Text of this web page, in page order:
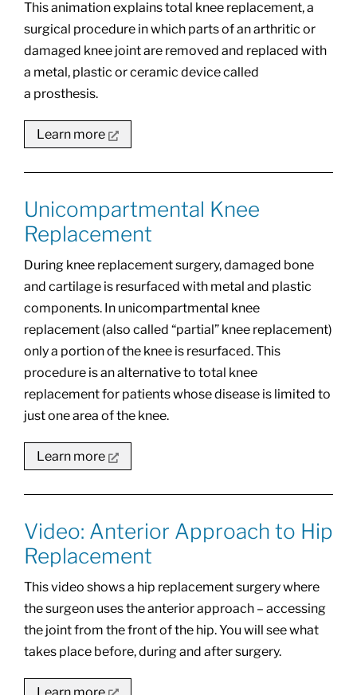
This animation explains total knee replacement, a
surgical procedure in which parts of an arthritic or
damaged knee joint are removed and replaced with
a metal, plastic or ceramic device called
a prosthesis.
Learn more
Unicompartmental Knee
Replacement
During knee replacement surgery, damaged bone
and cartilage is resurfaced with metal and plastic
components. In unicompartmental knee
replacement (also called “partial” knee replacement)
only a portion of the knee is resurfaced. This
procedure is an alternative to total knee
replacement for patients whose disease is limited to
just one area of the knee.
Learn more
Video: Anterior Approach to Hip
Replacement
This video shows a hip replacement surgery where
the surgeon uses the anterior approach – accessing
the joint from the front of the hip. You will see what
takes place before, during and after surgery.